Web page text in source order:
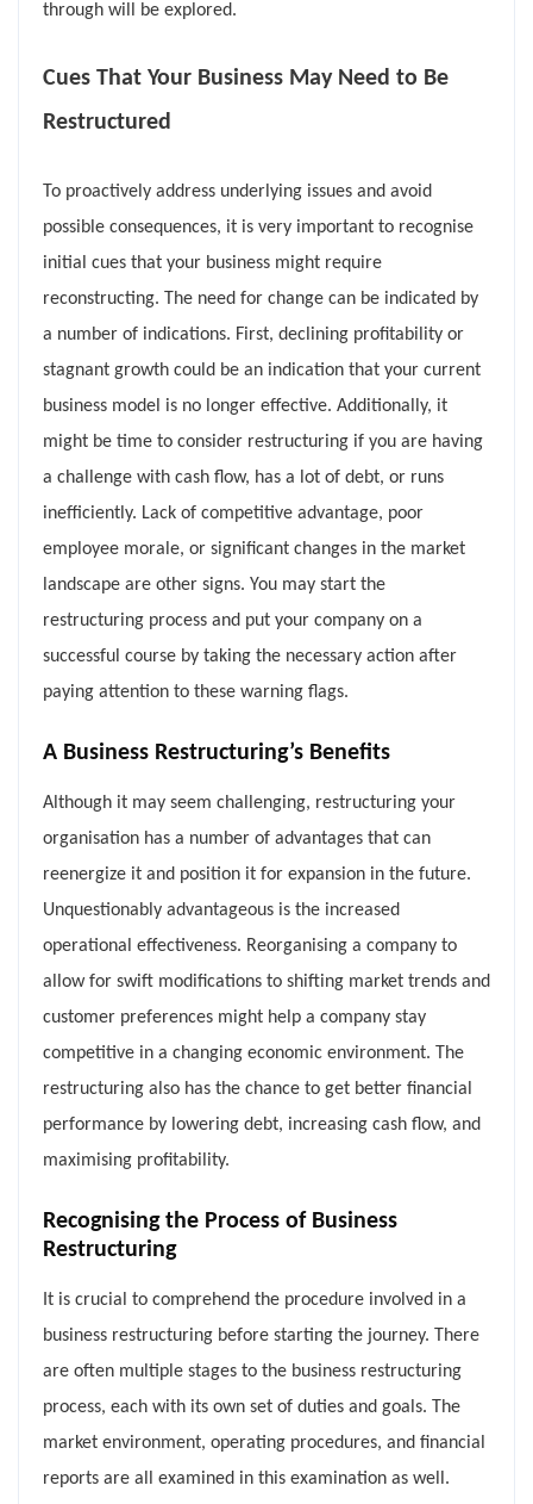
through will be explored.
Cues That Your Business May Need to Be
Restructured
To proactively address underlying issues and avoid
possible consequences, it is very important to recognise
initial cues that your business might require
reconstructing. The need for change can be indicated by
a number of indications. First, declining profitability or
stagnant growth could be an indication that your current
business model is no longer effective. Additionally, it
might be time to consider restructuring if you are having
a challenge with cash flow, has a lot of debt, or runs
inefficiently. Lack of competitive advantage, poor
employee morale, or significant changes in the market
landscape are other signs. You may start the
restructuring process and put your company on a
successful course by taking the necessary action after
paying attention to these warning flags.
A Business Restructuring’s Benefits
Although it may seem challenging, restructuring your
organisation has a number of advantages that can
reenergize it and position it for expansion in the future.
Unquestionably advantageous is the increased
operational effectiveness. Reorganising a company to
allow for swift modifications to shifting market trends and
customer preferences might help a company stay
competitive in a changing economic environment. The
restructuring also has the chance to get better financial
performance by lowering debt, increasing cash flow, and
maximising profitability.
Recognising the Process of Business
Restructuring
It is crucial to comprehend the procedure involved in a
business restructuring before starting the journey. There
are often multiple stages to the business restructuring
process, each with its own set of duties and goals. The
market environment, operating procedures, and financial
reports are all examined in this examination as well.